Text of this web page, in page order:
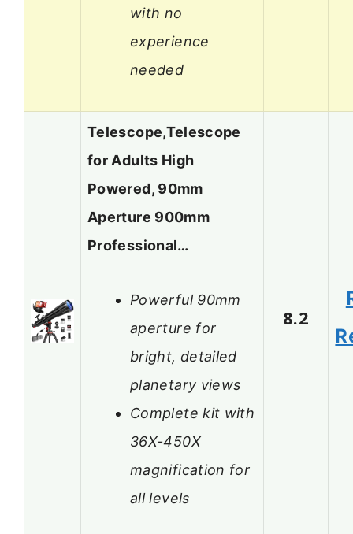
with no
experience
needed
Telescope,Telescope
for Adults High
Powered, 90mm
Aperture 900mm
Professional…
Powerful 90mm
aperture for
bright, detailed
planetary views
Complete kit with
36X-450X
magnification for
all levels
8.2